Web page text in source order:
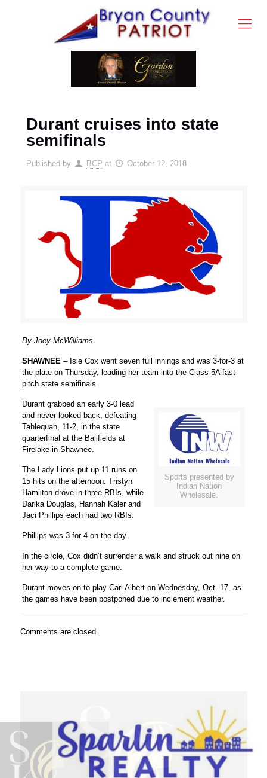
Durant cruises into state
semifinals
Published by BCP at October 12, 2018
By Joey McWilliams
SHAWNEE – Isie Cox went seven full innings and was 3-for-3 at
the plate on Thursday, leading her team into the Class 5A fast-
pitch state semifinals.
Sports presented by
Indian Nation
Wholesale.
Durant grabbed an early 3-0 lead
and never looked back, defeating
Tahlequah, 11-2, in the state
quarterfinal at the Ballfields at
Firelake in Shawnee.
The Lady Lions put up 11 runs on
15 hits on the afternoon. Tristyn
Hamilton drove in three RBIs, while
Darika Douglas, Hannah Kaler and
Jaci Phillips each had two RBIs.
Phillips was 3-for-4 on the day.
In the circle, Cox didn’t surrender a walk and struck out nine on
her way to a complete game.
Durant moves on to play Carl Albert on Wednesday, Oct. 17, as
the games have been postponed due to inclement weather.
Comments are closed.